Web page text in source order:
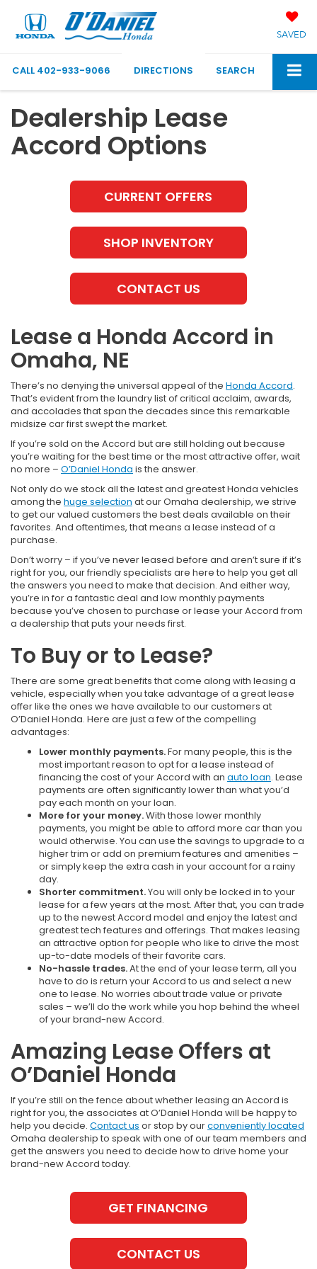
SAVED
CALL 402-933-9066 DIRECTIONS SEARCH
Dealership Lease
Accord Options
CURRENT OFFERS
SHOP INVENTORY
CONTACT US
Lease a Honda Accord in
Omaha, NE
There’s no denying the universal appeal of the Honda Accord.
That’s evident from the laundry list of critical acclaim, awards,
and accolades that span the decades since this remarkable
midsize car first swept the market.
If you’re sold on the Accord but are still holding out because
you’re waiting for the best time or the most attractive offer, wait
no more – O’Daniel Honda is the answer.
Not only do we stock all the latest and greatest Honda vehicles
among the huge selection at our Omaha dealership, we strive
to get our valued customers the best deals available on their
favorites. And oftentimes, that means a lease instead of a
purchase.
Don’t worry – if you’ve never leased before and aren’t sure if it’s
right for you, our friendly specialists are here to help you get all
the answers you need to make that decision. And either way,
you’re in for a fantastic deal and low monthly payments
because you’ve chosen to purchase or lease your Accord from
a dealership that puts your needs first.
To Buy or to Lease?
There are some great benefits that come along with leasing a
vehicle, especially when you take advantage of a great lease
offer like the ones we have available to our customers at
O’Daniel Honda. Here are just a few of the compelling
advantages:
Lower monthly payments.For many people, this is the
most important reason to opt for a lease instead of
financing the cost of your Accord with an auto loan. Lease
payments are often significantly lower than what you’d
pay each month on your loan.
More for your money.With those lower monthly
payments, you might be able to afford more car than you
would otherwise. You can use the savings to upgrade to a
higher trim or add on premium features and amenities –
or simply keep the extra cash in your account for a rainy
day.
Shorter commitment.You will only be locked in to your
lease for a few years at the most. After that, you can trade
up to the newest Accord model and enjoy the latest and
greatest tech features and offerings. That makes leasing
an attractive option for people who like to drive the most
up-to-date models of their favorite cars.
No-hassle trades.At the end of your lease term, all you
have to do is return your Accord to us and select a new
one to lease. No worries about trade value or private
sales – we’ll do the work while you hop behind the wheel
of your brand-new Accord.
Amazing Lease Offers at
O’Daniel Honda
If you’re still on the fence about whether leasing an Accord is
right for you, the associates at O’Daniel Honda will be happy to
help you decide. Contact us or stop by ourconveniently located
Omaha dealership to speak with one of our team members and
get the answers you need to decide how to drive home your
brand-new Accord today.
GET FINANCING
CONTACT US